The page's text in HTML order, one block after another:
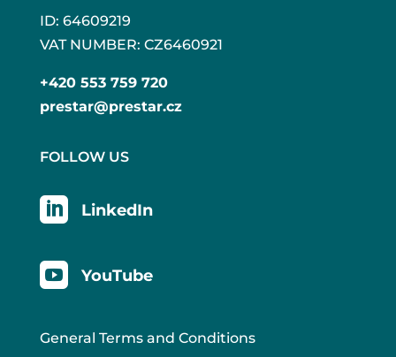
ID: 64609219
VAT NUMBER: CZ6460921
+420 553 759 720
prestar@prestar.cz
FOLLOW US
 LinkedIn
 YouTube
General Terms and Conditions